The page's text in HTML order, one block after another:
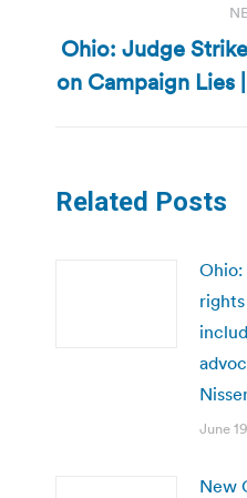
Ohio: Judge
on Campaign Lies
Related Posts
June
New